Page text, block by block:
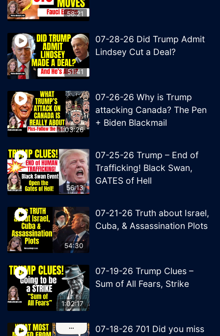
58:21
51:41
07-28-26 Did Trump Admit
Lindsey Cut a Deal?
1:03:26
07-26-26 Why is Trump
attacking Canada? The Pen
+ Biden Blackmail
56:13
07-25-26 Trump – End of
Trafficking! Black Swan,
GATES of Hell
54:30
07-21-26 Truth about Israel,
Cuba, & Assassination Plots
1:02:17
07-19-26 Trump Clues –
Sum of All Fears, Strike
07-18-26 701 Did you miss